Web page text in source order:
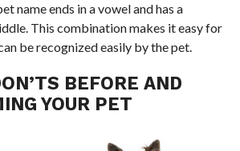
name ends in a vowel and has a
This combination makes it easy for
be recognized easily by the pet.
BEFORE AND
YOUR PET